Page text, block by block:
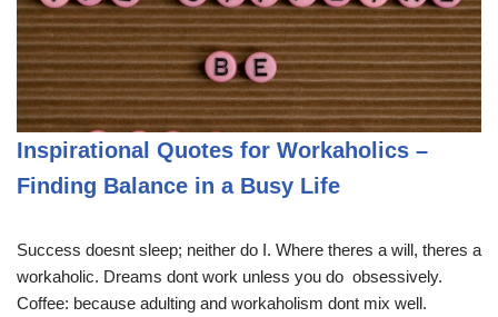
Inspirational Quotes for Workaholics –
Finding Balance in a Busy Life
Success doesnt sleep; neither do I. Where theres a will, theres a
workaholic. Dreams dont work unless you do  obsessively.
Coffee: because adulting and workaholism dont mix well.